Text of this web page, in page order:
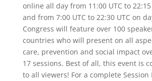
online all day from 11:00 UTC to 22:15
and from 7:00 UTC to 22:30 UTC on
Congress will feature over 100
countries who will present on all
care, prevention and social impact
17 sessions. Best of all, this event is
to all viewers! For a complete